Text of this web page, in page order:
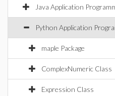
Java Application
Python Application
maple Package
ComplexNumeric Class
Expression Class